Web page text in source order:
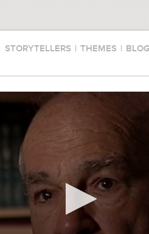
STORYTELLERS | THEMES |